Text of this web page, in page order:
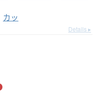
カッ
Details ▸